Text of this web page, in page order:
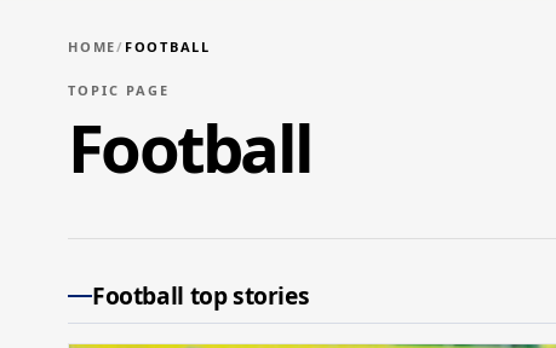
HOME/ FOOTBALL
TOPIC PAGE
Football
Football top stories